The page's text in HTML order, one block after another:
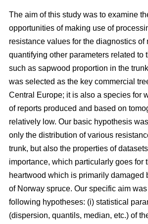
The aim of this study was to examine
opportunities of making use of
resistance values for the diagnostics of
quantifying other parameters related to
such as sapwood proportion in the
was selected as the key commercial
Central Europe; it is also a species for
of reports produced and based on
relatively low. Our basic hypothesis
only the distribution of various
trunk, but also the properties of
importance, which particularly goes for
heartwood which is primarily damaged
of Norway spruce. Our specific aim
following hypotheses: (i) statistical
(dispersion, quantils, median, etc.) of